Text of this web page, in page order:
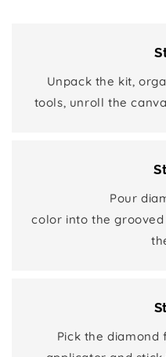
Unpack the kit,
tools, unroll the
Pour
color into the
Pick the